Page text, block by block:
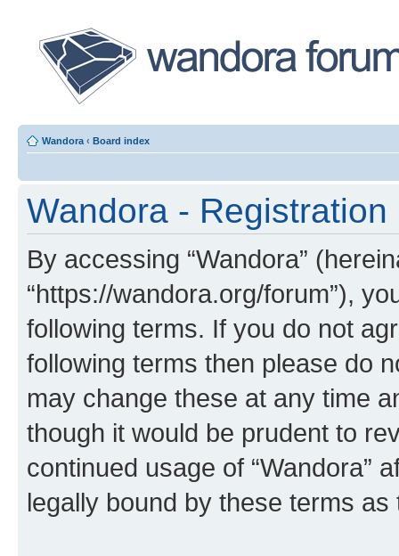
Wandora ‹ Board index
Wandora - Registration
By accessing “Wandora”
“https://wandora.org/forum”),
following terms. If you do not
following terms then please do
may change these at any time
though it would be prudent to
continued usage of “Wandora”
legally bound by these terms